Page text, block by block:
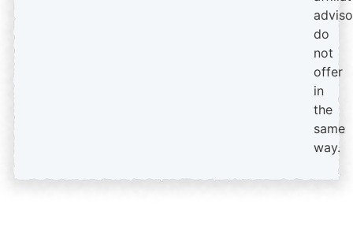
do
not
offer
in
the
same
way.